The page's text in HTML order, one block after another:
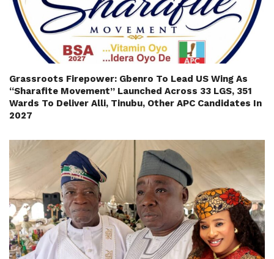
Grassroots Firepower: Gbenro To Lead US Wing As
“Sharafite Movement” Launched Across 33 LGS, 351
Wards To Deliver Alli, Tinubu, Other APC Candidates In
2027